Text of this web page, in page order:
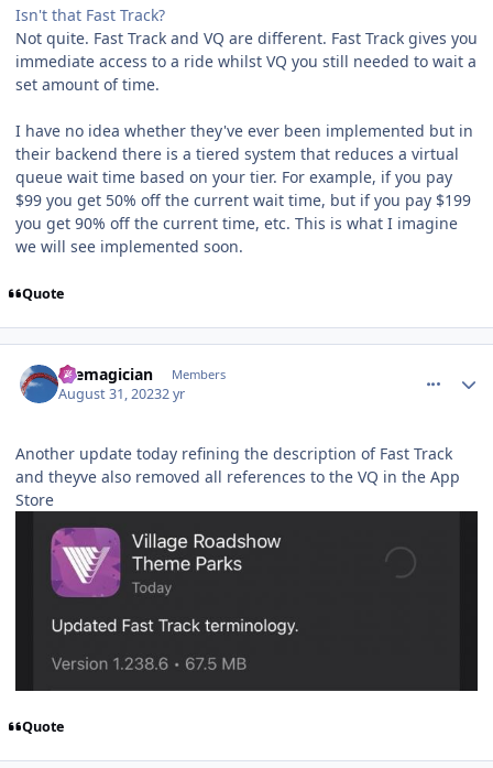
Isn't that Fast Track?
Not quite. Fast Track and VQ are different. Fast Track gives you
immediate access to a ride whilst VQ you still needed to wait a
set amount of time.
I have no idea whether they've ever been implemented but in
their backend there is a tiered system that reduces a virtual
queue wait time based on your tier. For example, if you pay
$99 you get 50% off the current wait time, but if you pay $199
you get 90% off the current time, etc. This is what I imagine
we will see implemented soon.
Quote
themagician Members
August 31, 20232 yr
Another update today refining the description of Fast Track
and theyve also removed all references to the VQ in the App
Store
Quote